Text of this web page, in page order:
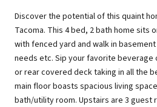
Discover the potential of this quaint
Tacoma. This 4 bed, 2 bath home sits
with fenced yard and walk in
needs etc. Sip your favorite
or rear covered deck taking in all the
main floor boasts spacious living
bath/utility room. Upstairs are 3 guest